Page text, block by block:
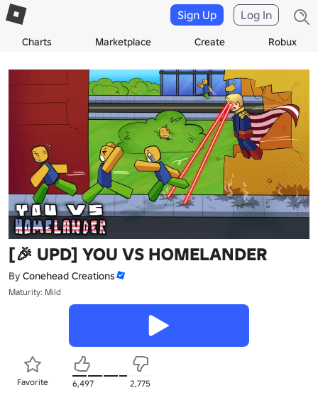
Charts Marketplace Create Robux
Sign Up Log In
[🎉 UPD] YOU VS HOMELANDER
By Conehead Creations
Maturity: Mild
Favorite 6,497 2,775